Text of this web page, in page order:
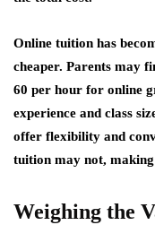
Online tuition has
cheaper. Parents may
60 per hour for online
experience and class
offer flexibility and
tuition may not,
Weighing the